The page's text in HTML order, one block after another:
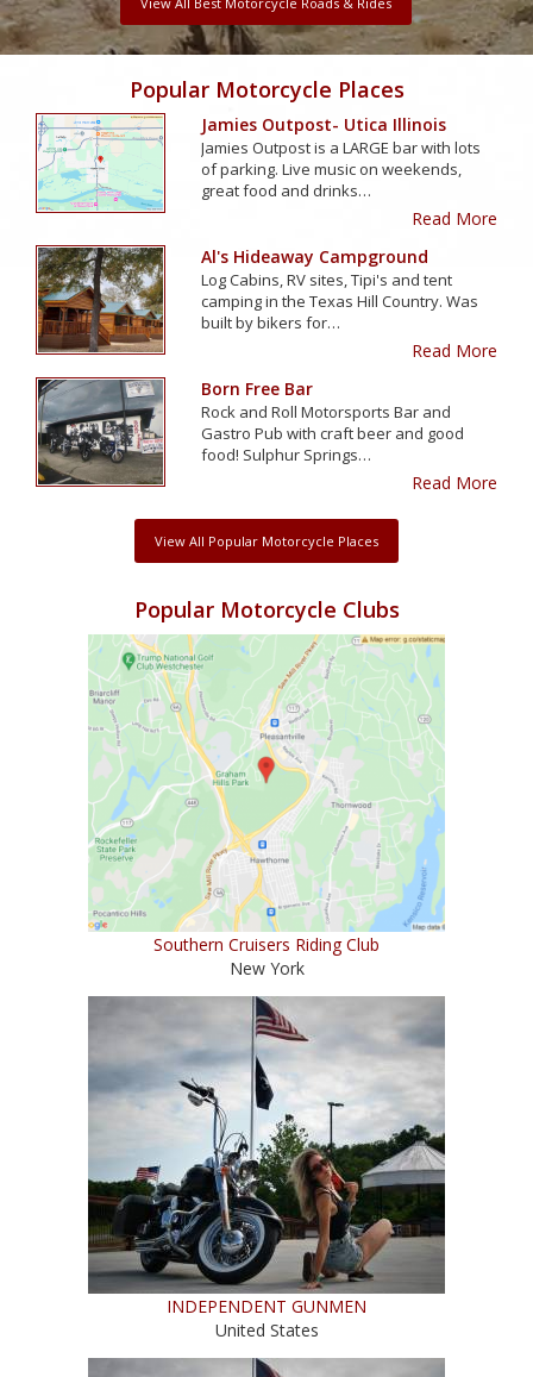
Popular Motorcycle Places
Jamies Outpost- Utica Illinois
Jamies Outpost is a LARGE bar with lots
of parking. Live music on weekends,
great food and drinks…
Read More
Al's Hideaway Campground
Log Cabins, RV sites, Tipi's and tent
camping in the Texas Hill Country. Was
built by bikers for…
Read More
Born Free Bar
Rock and Roll Motorsports Bar and
Gastro Pub with craft beer and good
food! Sulphur Springs…
Read More
View All Popular Motorcycle Places
Popular Motorcycle Clubs
Southern Cruisers Riding Club
New York
INDEPENDENT GUNMEN
United States